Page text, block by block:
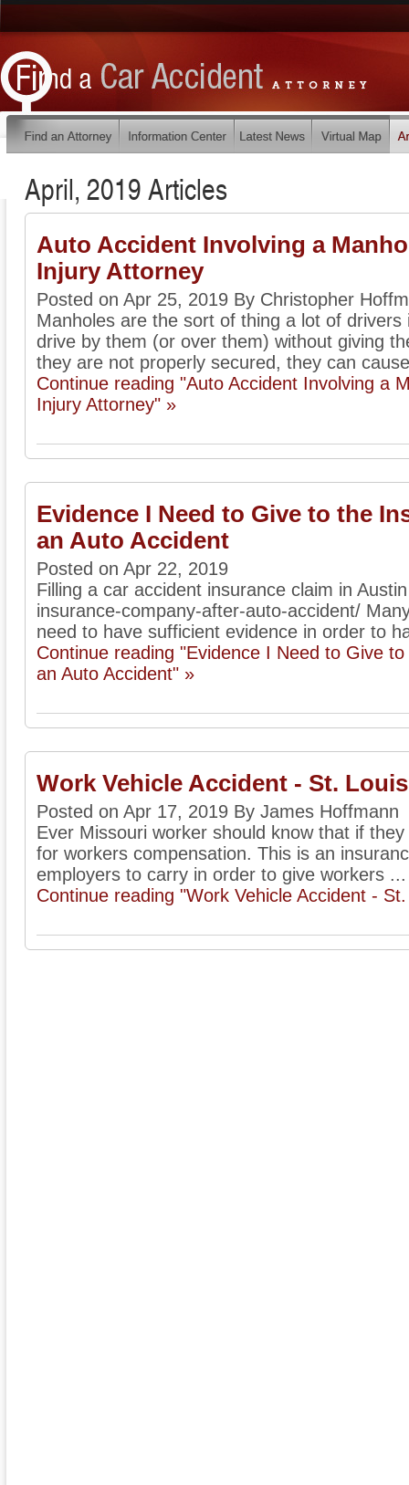
April, 2019 Articles
Auto Accident Involving a
Injury Attorney
Posted on Apr 25, 2019 By Christopher
Manholes are the sort of thing a lot of
drive by them (or over them) without giving
they are not properly secured, they can
Continue reading "Auto Accident Involving a
Injury Attorney" »
Evidence I Need to Give to the
an Auto Accident
Posted on Apr 22, 2019
Filling a car accident insurance claim in
insurance-company-after-auto-accident/
need to have sufficient evidence in order to
Continue reading "Evidence I Need to Give
an Auto Accident" »
Work Vehicle Accident - St.
Posted on Apr 17, 2019 By James Hoffmann
Ever Missouri worker should know that if
for workers compensation. This is an
employers to carry in order to give workers ...
Continue reading "Work Vehicle Accident -